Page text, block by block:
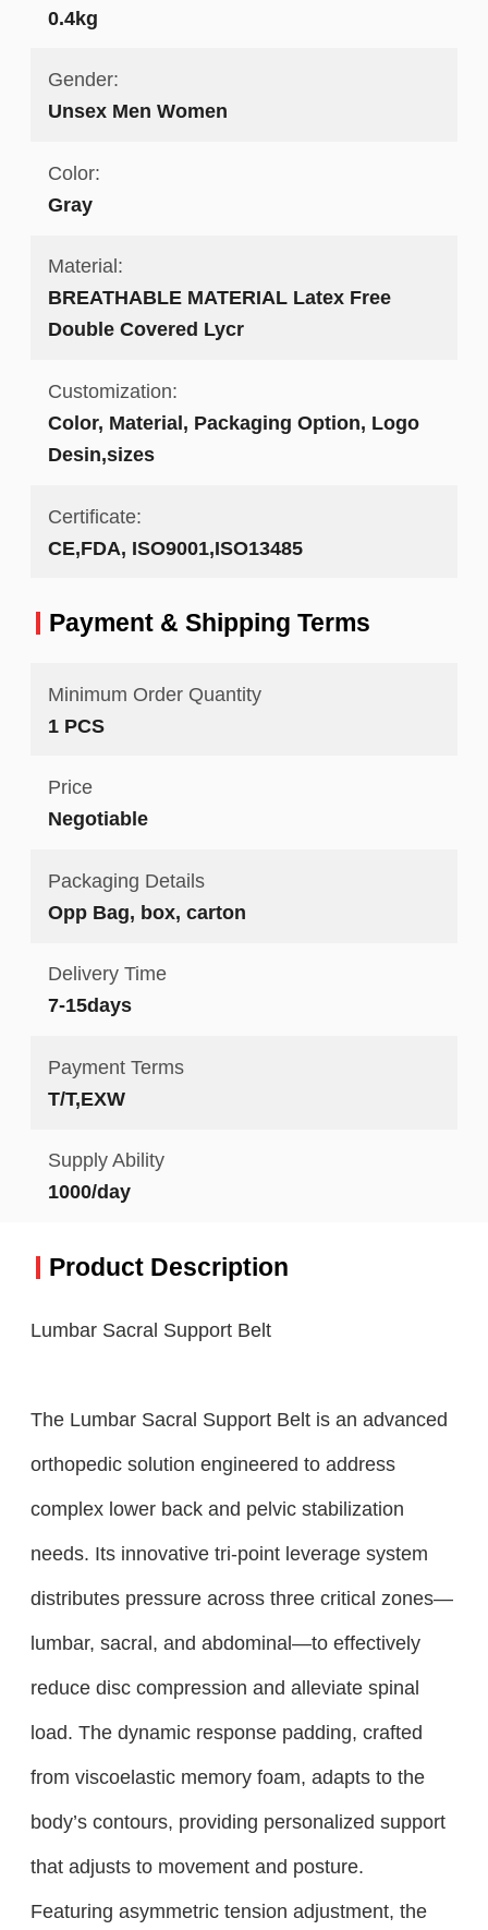
0.4kg
Gender:
Unsex Men Women
Color:
Gray
Material:
BREATHABLE MATERIAL Latex Free
Double Covered Lycr
Customization:
Color, Material, Packaging Option, Logo
Desin,sizes
Certificate:
CE,FDA, ISO9001,ISO13485
Payment & Shipping Terms
Minimum Order Quantity
1 PCS
Price
Negotiable
Packaging Details
Opp Bag, box, carton
Delivery Time
7-15days
Payment Terms
T/T,EXW
Supply Ability
1000/day
Product Description
Lumbar Sacral Support Belt
The Lumbar Sacral Support Belt is an advanced
orthopedic solution engineered to address
complex lower back and pelvic stabilization
needs. Its innovative tri-point leverage system
distributes pressure across three critical zones—
lumbar, sacral, and abdominal—to effectively
reduce disc compression and alleviate spinal
load. The dynamic response padding, crafted
from viscoelastic memory foam, adapts to the
body’s contours, providing personalized support
that adjusts to movement and posture.
Featuring asymmetric tension adjustment, the